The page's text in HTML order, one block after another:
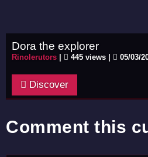
Dora the explorer
Rinolerutors 445 views | 05/03/
Discover
Comment this